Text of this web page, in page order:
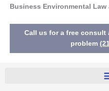
e
o
o
k
Business Environmental
Call us for a free consult
problem